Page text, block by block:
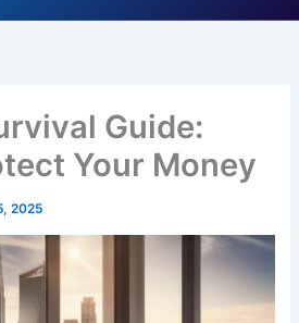
Guide:
Your Money
2025